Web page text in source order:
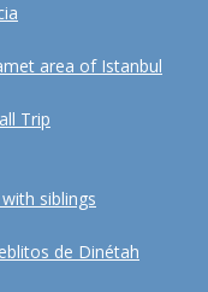
area of Istanbul
Trip
siblings
de Dinétah